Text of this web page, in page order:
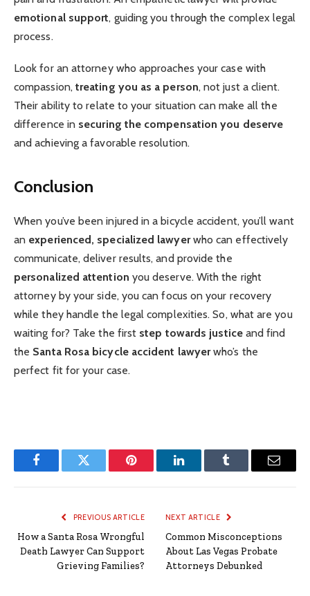
emotional support, guiding you through the complex legal
process.
Look for an attorney who approaches your case with
compassion, treating you as a person, not just a client.
Their ability to relate to your situation can make all the
difference in securing the compensation you deserve
and achieving a favorable resolution.
Conclusion
When you’ve been injured in a bicycle accident, you’ll want
an experienced, specialized lawyerwho can effectively
communicate, deliver results, and provide the
personalized attention you deserve. With the right
attorney by your side, you can focus on your recovery
while they handle the legal complexities. So, what are you
waiting for? Take the first step towards justiceand find
the Santa Rosa bicycle accident lawyerwho’s the
perfect fit for your case.
FacebookTwitter Pinterest LinkedInTumblr Email
PREVIOUS ARTICLE
How a Santa Rosa Wrongful
Death Lawyer Can Support
Grieving Families?
NEXT ARTICLE
Common Misconceptions
About Las Vegas Probate
Attorneys Debunked